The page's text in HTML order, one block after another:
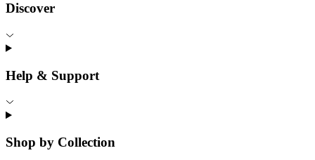
Discover
Help & Support
Shop by Collection